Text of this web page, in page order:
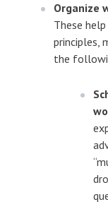
Organize
These
principles,
the